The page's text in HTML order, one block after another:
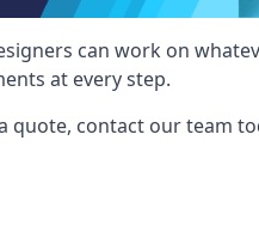
can work on
at every step.
contact our team